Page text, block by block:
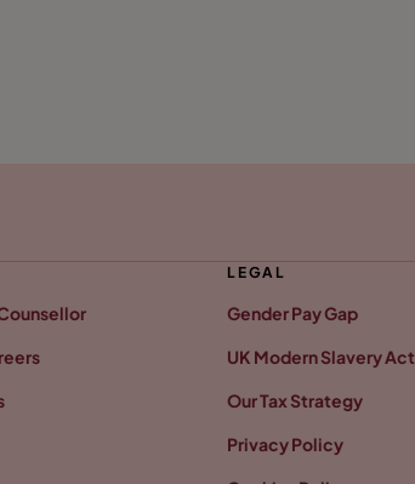
LEGAL
Gender Pay Gap
UK Modern Slavery Act
Our Tax Strategy
Privacy Policy